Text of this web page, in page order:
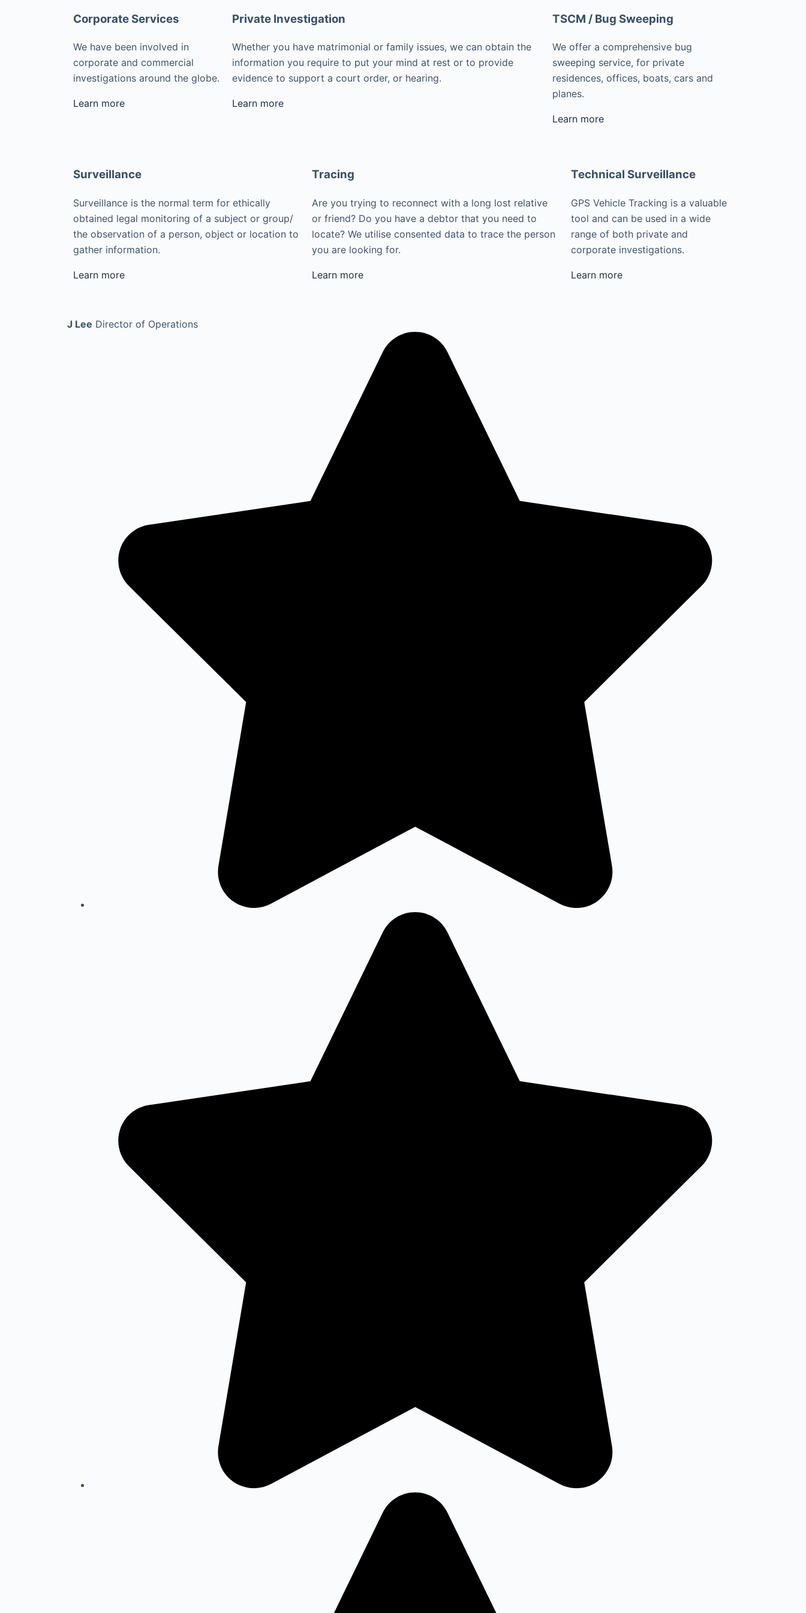
Corporate Services
We have been involved in
corporate and commercial
investigations around the globe.
Learn more
Private Investigation
Whether you have matrimonial or family issues, we can obtain the
information you require to put your mind at rest or to provide
evidence to support a court order, or hearing.
Learn more
TSCM / Bug Sweeping
We offer a comprehensive bug
sweeping service, for private
residences, offices, boats, cars and
planes.
Learn more
Surveillance
Surveillance is the normal term for ethically
obtained legal monitoring of a subject or group/
the observation of a person, object or location to
gather information.
Learn more
Tracing
Are you trying to reconnect with a long lost relative
or friend? Do you have a debtor that you need to
locate? We utilise consented data to trace the person
you are looking for.
Learn more
Technical Surveillance
GPS Vehicle Tracking is a valuable
tool and can be used in a wide
range of both private and
corporate investigations.
Learn more
J Lee Director of Operations